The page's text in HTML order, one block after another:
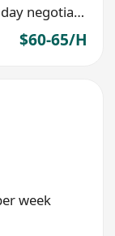
Less than 4 hours/day, Working day negotiable
$60-65/H
week